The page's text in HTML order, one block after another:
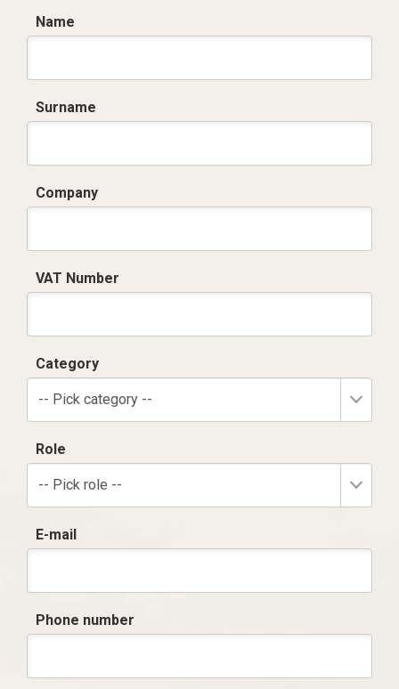
Name
Surname
Company
VAT Number
Category
-- Pick category --
Role
-- Pick role --
E-mail
Phone number